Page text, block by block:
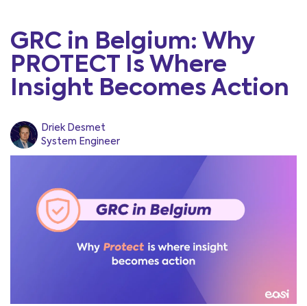
GRC in Belgium: Why
PROTECT Is Where
Insight Becomes Action
Driek Desmet
System Engineer